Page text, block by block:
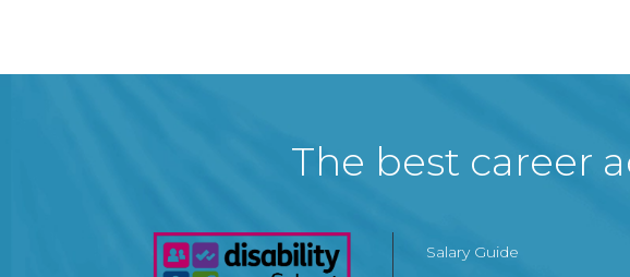
The best career
Salary Guide